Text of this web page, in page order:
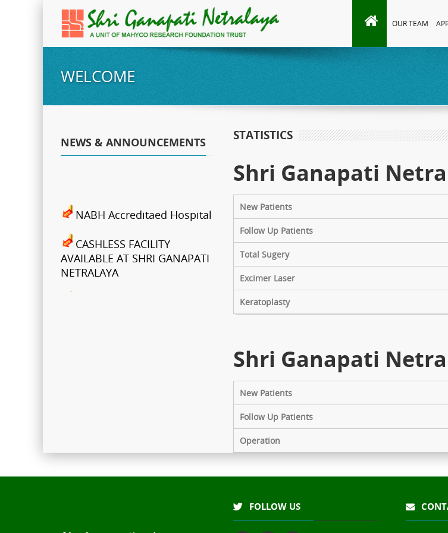
OUR TEAM
WELCOME
NEWS & ANNOUNCEMENTS
NABH Accreditaed Hospital
CASHLESS FACILITY
AVAILABLE AT SHRI GANAPATI
NETRALAYA
Shri Ganapati Netralaya has
installed 200KVa solar energy
STATISTICS
Shri Ganapati
New Patients
Follow Up Patients
Total Sugery
Excimer Laser
Keratoplasty
Shri Ganapati
New Patients
Follow Up Patients
Operation
FOLLOW US